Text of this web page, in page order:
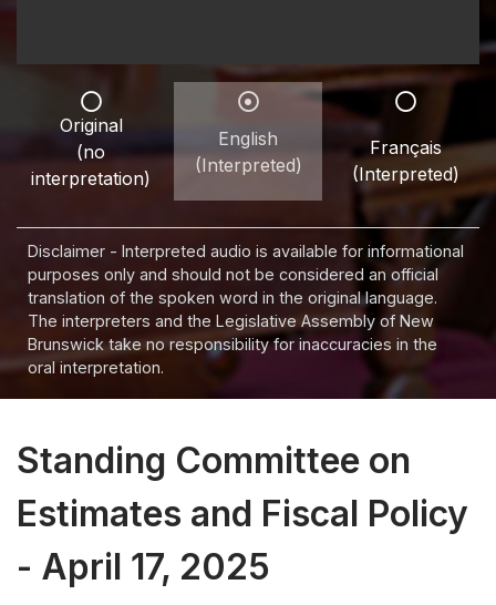
Original
(no
interpretation)
English
(Interpreted)
Français
(Interpreted)
Disclaimer - Interpreted audio is available for informational
purposes only and should not be considered an official
translation of the spoken word in the original language.
The interpreters and the Legislative Assembly of New
Brunswick take no responsibility for inaccuracies in the
oral interpretation.
Standing Committee on
Estimates and Fiscal Policy
- April 17, 2025